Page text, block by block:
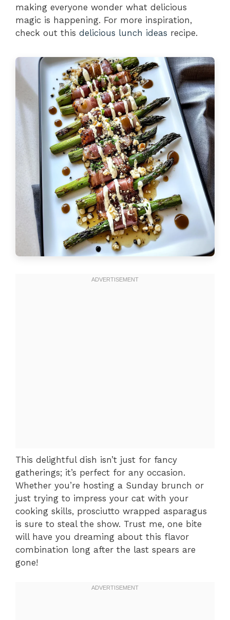
making everyone wonder what delicious
magic is happening. For more inspiration,
check out this delicious lunch ideas recipe.
This delightful dish isn’t just for fancy
gatherings; it’s perfect for any occasion.
Whether you’re hosting a Sunday brunch or
just trying to impress your cat with your
cooking skills, prosciutto wrapped asparagus
is sure to steal the show. Trust me, one bite
will have you dreaming about this flavor
combination long after the last spears are
gone!